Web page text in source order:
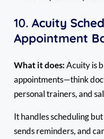
10. Acuity
Appointment
What it does:Acuity is
appointments—think
personal trainers, and
It handles scheduling
sends reminders, and